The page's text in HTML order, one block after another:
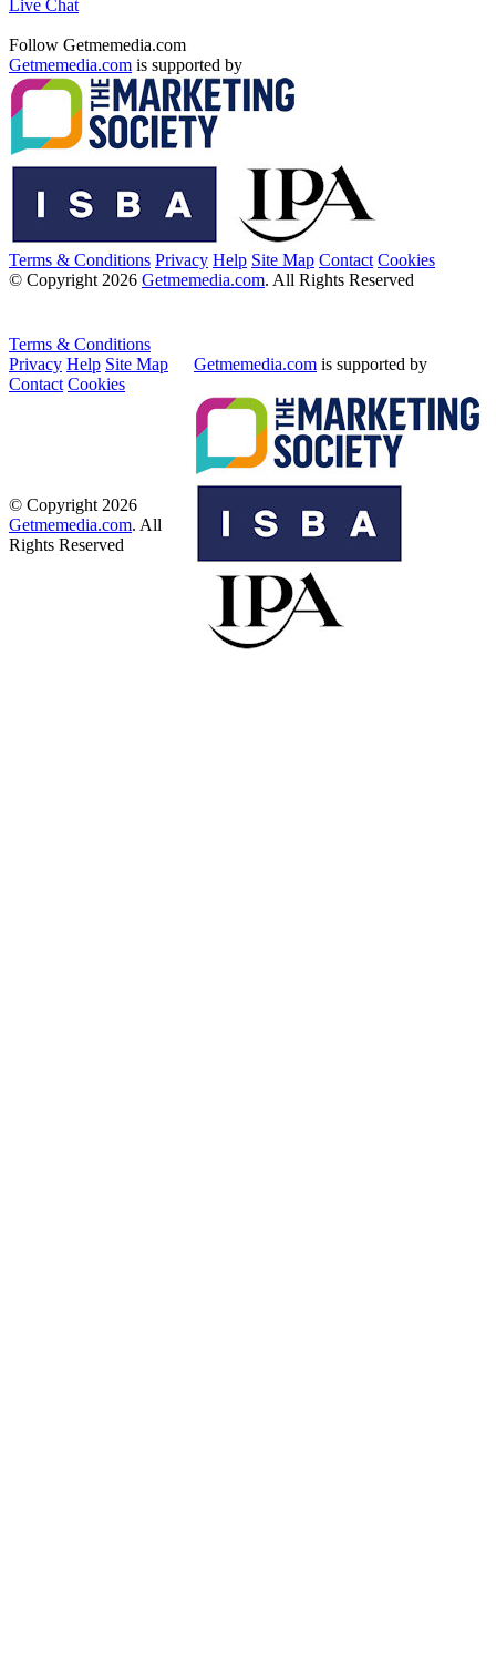
Live Chat
Follow Getmemedia.com
Getmemedia.com is supported by
Terms & Conditions Privacy Help Site Map Contact Cookies
© Copyright 2026 Getmemedia.com. All Rights Reserved
Terms & Conditions
Privacy Help Site Map
Contact Cookies
Getmemedia.com is supported by
© Copyright 2026
Getmemedia.com. All
Rights Reserved